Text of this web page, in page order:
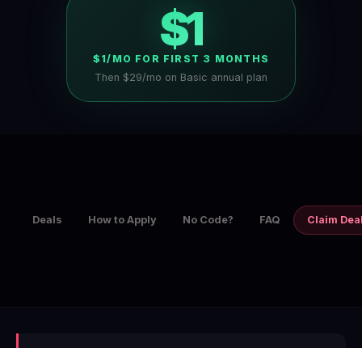
$1
$1/MO FOR FIRST 3 MONTHS
Then $29/mo on Basic annual plan
Deals How to Apply No Code? FAQ Claim